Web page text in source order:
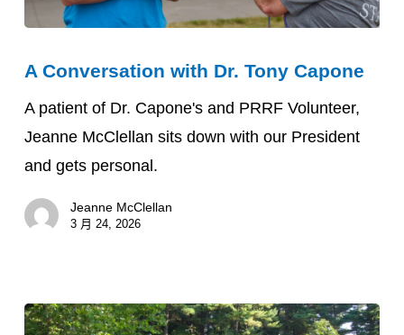
Conversation
with
Dr.
Tony
A Conversation with Dr. Tony Capone
A patient of Dr. Capone's and PRRF Volunteer,
Jeanne McClellan sits down with our President
and gets personal.
Jeanne McClellan
3 月 24, 2026